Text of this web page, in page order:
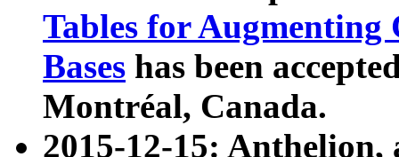
Tables for Augmenting
Bases has been
Montréal, Canada.
2015-12-15: Anthelion,